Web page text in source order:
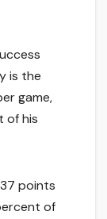
is the
game,
of his
points
of